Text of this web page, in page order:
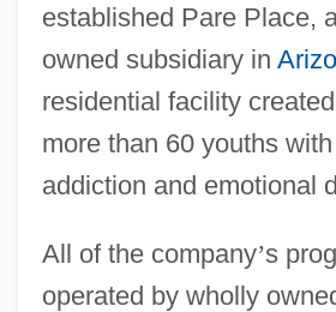
established Pare Place,
owned subsidiary in
residential facility
more than 60 youths
addiction and emotional
All of the company’s
operated by wholly